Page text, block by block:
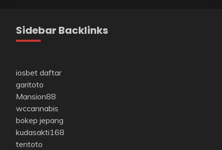
Sidebar Backlinks
iosbet daftar
garitoto
Mansion88
wccannabis
bokep jepang
kudasakti168
tentoto